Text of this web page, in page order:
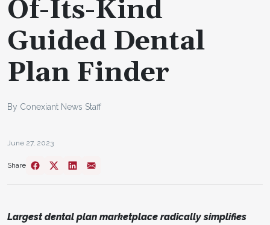
Of-Its-Kind
Guided Dental
Plan Finder
By Conexiant News Staff
June 27, 2023
Share
Largest dental plan marketplace radically simplifies